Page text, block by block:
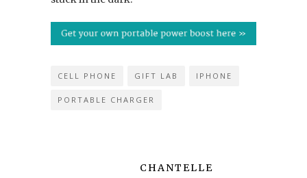
CELL PHONE GIFT LAB IPHONE
PORTABLE CHARGER
CHANTELLE